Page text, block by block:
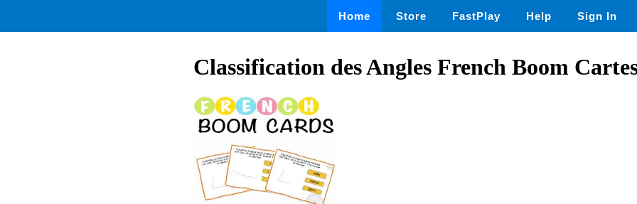
Home Store FastPlay Help Sign In
Classification des Angles French Boom